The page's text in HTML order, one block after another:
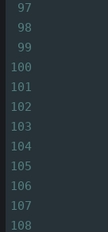
97
98
99
100
101
102
103
104
105
106
107
108